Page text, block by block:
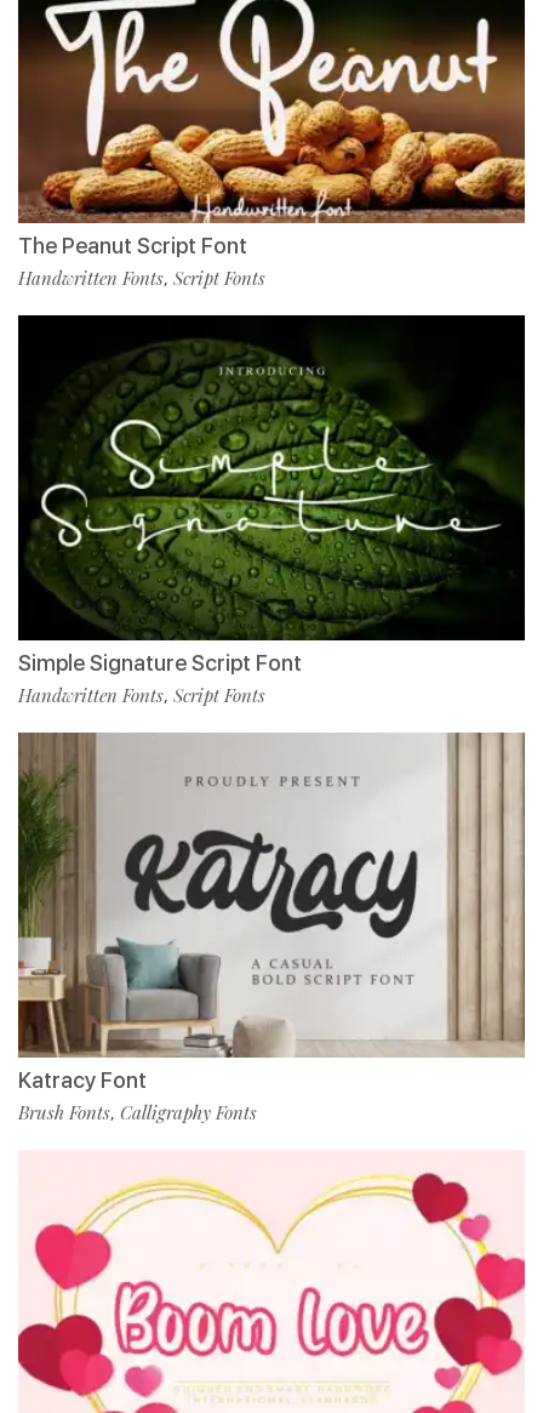
The Peanut Script Font
Handwritten Fonts, Script Fonts
Simple Signature Script Font
Handwritten Fonts, Script Fonts
Katracy Font
Brush Fonts, Calligraphy Fonts